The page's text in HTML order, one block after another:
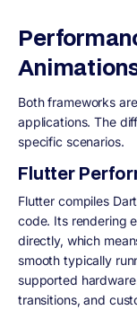
Both frameworks
applications. The
specific scenarios.
Flutter
Flutter compiles
code. Its rendering
directly, which
smooth typically
supported
transitions, and